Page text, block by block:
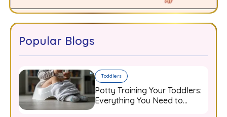
Popular Blogs
Toddlers
Potty Training Your Toddlers:
Everything You Need to